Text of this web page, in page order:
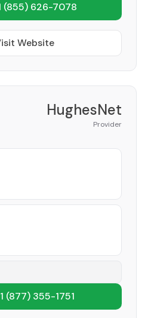
(855) 626-7078
Website
HughesNet
Provider
(877) 355-1751